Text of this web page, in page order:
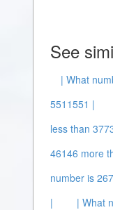
See
| What
5511551 |
less than
46146 more
number is
|
| What